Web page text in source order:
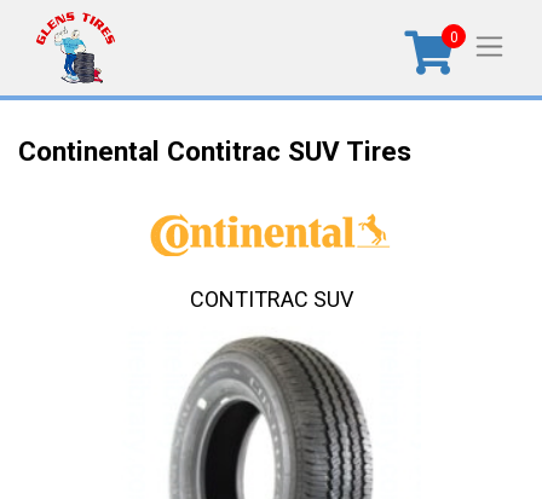
0
Continental Contitrac SUV Tires
CONTITRAC SUV